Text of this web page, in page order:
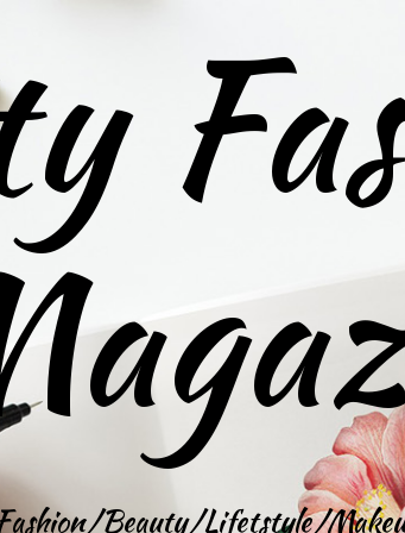
Beauty/Lifetstyle/